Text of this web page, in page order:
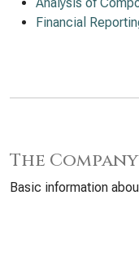
Financial
The
Basic information